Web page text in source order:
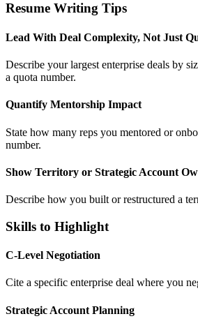
Resume Writing Tips
Lead With Deal Complexity, Not Just
Describe your largest enterprise deals by
a quota number.
Quantify Mentorship Impact
State how many reps you mentored or
number.
Show Territory or Strategic Account
Describe how you built or restructured a
Skills to Highlight
C-Level Negotiation
Cite a specific enterprise deal where you
Strategic Account Planning